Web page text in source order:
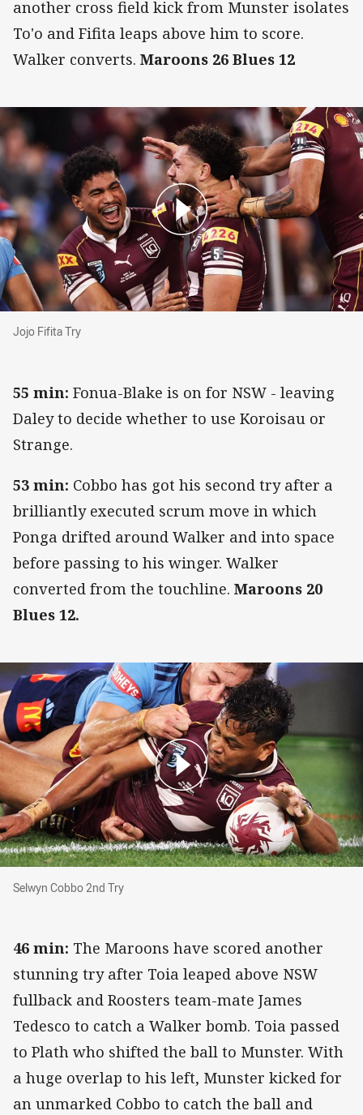
another cross field kick from Munster isolates
To'o and Fifita leaps above him to score.
Walker converts. Maroons 26 Blues 12
Jojo Fifita Try
Jojo Fifita Try
55 min: Fonua-Blake is on for NSW - leaving
Daley to decide whether to use Koroisau or
Strange.
53 min: Cobbo has got his second try after a
brilliantly executed scrum move in which
Ponga drifted around Walker and into space
before passing to his winger. Walker
converted from the touchline. Maroons 20
Blues 12.
Selwyn Cobbo 2nd Try
Selwyn Cobbo 2nd Try
46 min: The Maroons have scored another
stunning try after Toia leaped above NSW
fullback and Roosters team-mate James
Tedesco to catch a Walker bomb. Toia passed
to Plath who shifted the ball to Munster. With
a huge overlap to his left, Munster kicked for
an unmarked Cobbo to catch the ball and